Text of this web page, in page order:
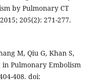
by Pulmonary CT
205(2): 271-277.
M, Qiu G, Khan S,
Pulmonary Embolism
408. doi: